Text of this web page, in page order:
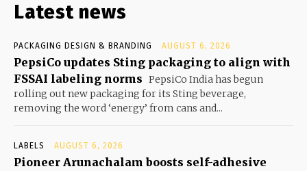
Latest news
PACKAGING DESIGN & BRANDING AUGUST 6, 2026
PepsiCo updates Sting packaging to align with
FSSAI labeling norms PepsiCo India has begun
rolling out new packaging for its Sting beverage,
removing the word ‘energy’ from cans and...
LABELS AUGUST 6, 2026
Pioneer Arunachalam boosts self-adhesive